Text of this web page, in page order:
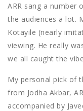
ARR sang a number
the audiences a lot.
Kotayile (nearly
viewing. He really
we all caught the
My personal pick of
from Jodha Akbar,
accompanied by